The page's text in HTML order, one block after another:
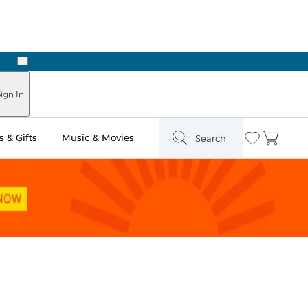
Next
In
& Gifts Music & Movies Search Wishlist
Cart